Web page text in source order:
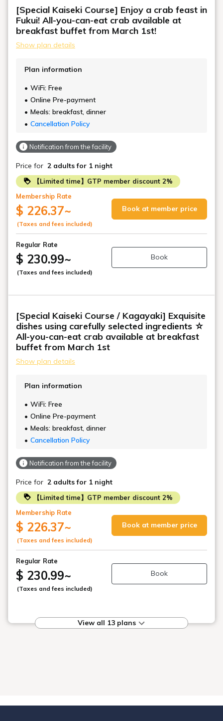
The raised floor is 6 tatami mats in size and can
accommodate up to two futons.
[Special Kaiseki Course] Enjoy a crab feast in
Fukui! All-you-can-eat crab available at
breakfast buffet from March 1st!
Show plan details
Plan information
WiFi: Free
Online Pre-payment
Meals: breakfast, dinner
Cancellation Policy
Notification from the facility
Price for 2 adults for 1 night
【Limited time】GTP member discount 2%
Membership Rate
$ 226.37~
(Taxes and fees included)
Book at member price
Regular Rate
$ 230.99~
(Taxes and fees included)
Book
[Special Kaiseki Course / Kagayaki] Exquisite
dishes using carefully selected ingredients ☆
All-you-can-eat crab available at breakfast
buffet from March 1st
Show plan details
Plan information
WiFi: Free
Online Pre-payment
Meals: breakfast, dinner
Cancellation Policy
Notification from the facility
Price for 2 adults for 1 night
【Limited time】GTP member discount 2%
Membership Rate
$ 226.37~
(Taxes and fees included)
Book at member price
Regular Rate
$ 230.99~
(Taxes and fees included)
Book
View all 13 plans